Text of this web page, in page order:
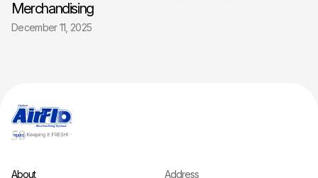
Merchandising
December 11, 2025
About Address